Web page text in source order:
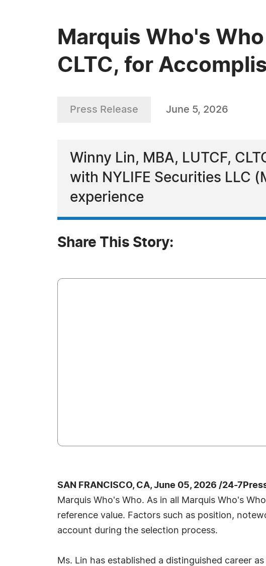
Marquis Who's
CLTC, for
Press Release June 5, 2026
Winny Lin, MBA, LUTCF,
with NYLIFE Securities LLC
experience
Share This Story:
SAN FRANCISCO, CA, June 05, 2026 /24-
Marquis Who's Who. As in all Marquis Who's
reference value. Factors such as position,
account during the selection process.
Ms. Lin has established a distinguished career